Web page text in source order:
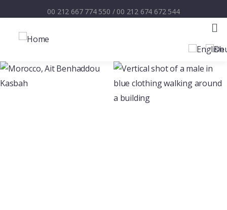
00 212 667 774 550 / 00 212 674 672 544